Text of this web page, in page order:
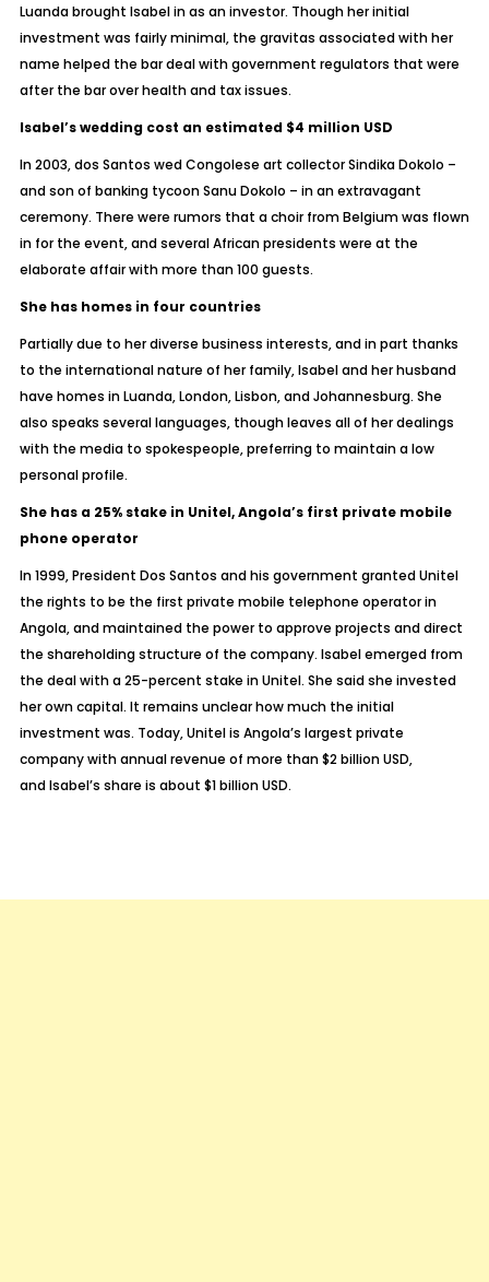
Luanda brought Isabel in as an investor. Though her initial
investment was fairly minimal, the gravitas associated with her
name helped the bar deal with government regulators that were
after the bar over health and tax issues.
Isabel’s wedding cost an estimated $4 million USD
In 2003, dos Santos wed Congolese art collector Sindika Dokolo –
and son of banking tycoon Sanu Dokolo – in an extravagant
ceremony. There were rumors that a choir from Belgium was flown
in for the event, and several African presidents were at the
elaborate affair with more than 100 guests.
She has homes in four countries
Partially due to her diverse business interests, and in part thanks
to the international nature of her family, Isabel and her husband
have homes in Luanda, London, Lisbon, and Johannesburg. She
also speaks several languages, though leaves all of her dealings
with the media to spokespeople, preferring to maintain a low
personal profile.
She has a 25% stake in Unitel, Angola’s first private mobile
phone operator
In 1999, President Dos Santos and his government granted Unitel
the rights to be the first private mobile telephone operator in
Angola, and maintained the power to approve projects and direct
the shareholding structure of the company. Isabel emerged from
the deal with a 25-percent stake in Unitel. She said she invested
her own capital. It remains unclear how much the initial
investment was. Today, Unitel is Angola’s largest private
company with annual revenue of more than $2 billion USD,
and Isabel’s share is about $1 billion USD.